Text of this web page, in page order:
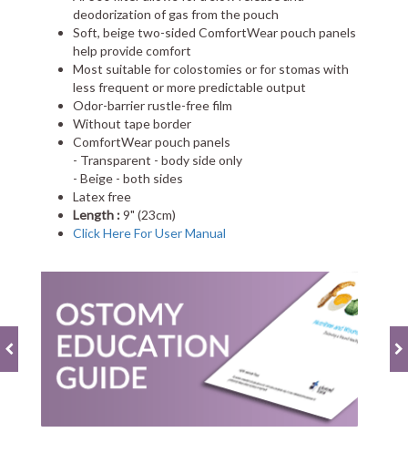
deodorization of gas from the pouch
Soft, beige two-sided ComfortWear pouch panels
help provide comfort
Most suitable for colostomies or for stomas with
less frequent or more predictable output
Odor-barrier rustle-free film
Without tape border
ComfortWear pouch panels
- Transparent - body side only
- Beige - both sides
Latex free
Length :9" (23cm)
Click Here For User Manual